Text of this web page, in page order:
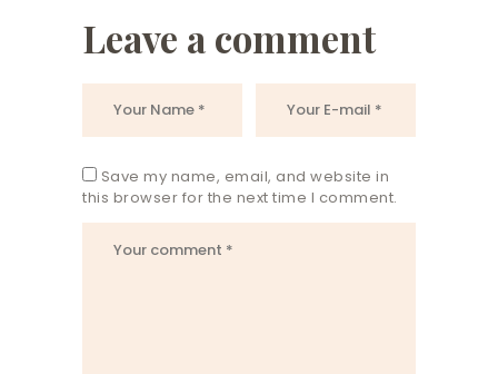
Leave a comment
Save my name, email, and website in
this browser for the next time I comment.